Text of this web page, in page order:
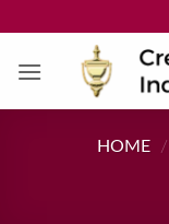
content
HOME /